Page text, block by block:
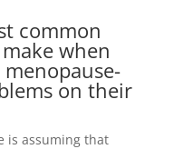
common
when
on their
is assuming that